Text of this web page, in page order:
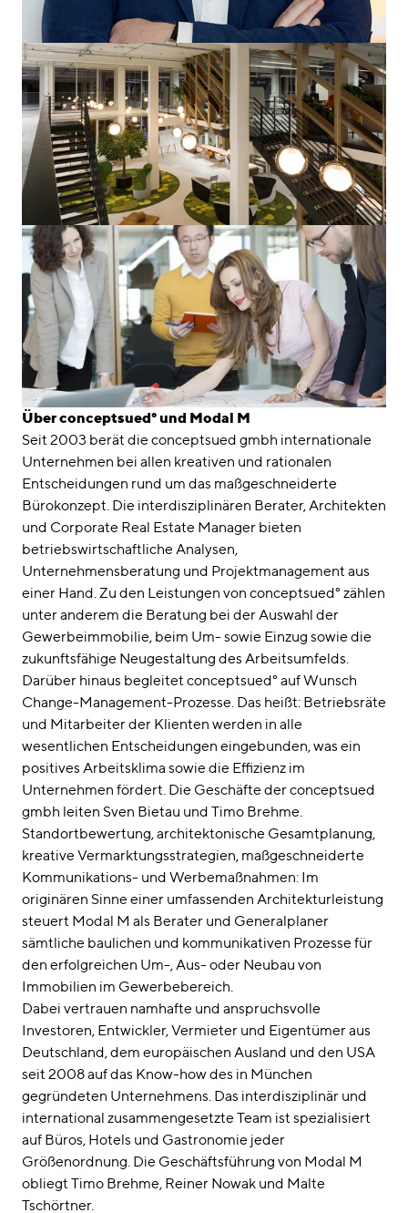
Über conceptsued° und Modal M
Seit 2003 berät die conceptsued gmbh internationale
Unternehmen bei allen kreativen und rationalen
Entscheidungen rund um das maßgeschneiderte
Bürokonzept. Die interdisziplinären Berater, Architekten
und Corporate Real Estate Manager bieten
betriebswirtschaftliche Analysen,
Unternehmensberatung und Projektmanagement aus
einer Hand. Zu den Leistungen von conceptsued° zählen
unter anderem die Beratung bei der Auswahl der
Gewerbeimmobilie, beim Um- sowie Einzug sowie die
zukunftsfähige Neugestaltung des Arbeitsumfelds.
Darüber hinaus begleitet conceptsued° auf Wunsch
Change-Management-Prozesse. Das heißt: Betriebsräte
und Mitarbeiter der Klienten werden in alle
wesentlichen Entscheidungen eingebunden, was ein
positives Arbeitsklima sowie die Effizienz im
Unternehmen fördert. Die Geschäfte der conceptsued
gmbh leiten Sven Bietau und Timo Brehme.
Standortbewertung, architektonische Gesamtplanung,
kreative Vermarktungsstrategien, maßgeschneiderte
Kommunikations- und Werbemaßnahmen: Im
originären Sinne einer umfassenden Architekturleistung
steuert Modal M als Berater und Generalplaner
sämtliche baulichen und kommunikativen Prozesse für
den erfolgreichen Um-, Aus- oder Neubau von
Immobilien im Gewerbebereich.
Dabei vertrauen namhafte und anspruchsvolle
Investoren, Entwickler, Vermieter und Eigentümer aus
Deutschland, dem europäischen Ausland und den USA
seit 2008 auf das Know-how des in München
gegründeten Unternehmens. Das interdisziplinär und
international zusammengesetzte Team ist spezialisiert
auf Büros, Hotels und Gastronomie jeder
Größenordnung. Die Geschäftsführung von Modal M
obliegt Timo Brehme, Reiner Nowak und Malte
Tschörtner.